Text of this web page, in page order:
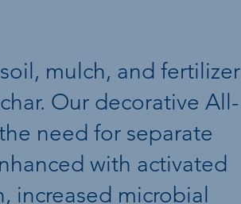
mulch, and fertilizer
Our decorative All-
need for separate
with activated
increased microbial